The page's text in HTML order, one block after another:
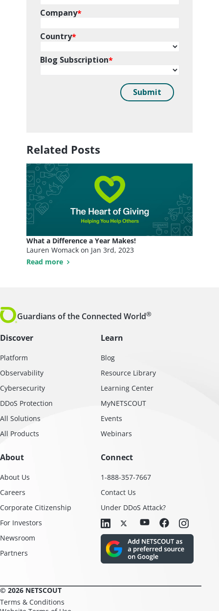
Related Posts
What a Difference a Year Makes!
Lauren Womack on Jan 3rd, 2023
Read more
Guardians of the Connected World®
Discover
Platform
Observability
Cybersecurity
DDoS Protection
All Solutions
All Products
Learn
Blog
Resource Library
Learning Center
MyNETSCOUT
Events
Webinars
About
About Us
Careers
Corporate Citizenship
For Investors
Newsroom
Partners
Connect
1-888-357-7667
Contact Us
Under DDoS Attack?
© 2026 NETSCOUT
Terms & Conditions